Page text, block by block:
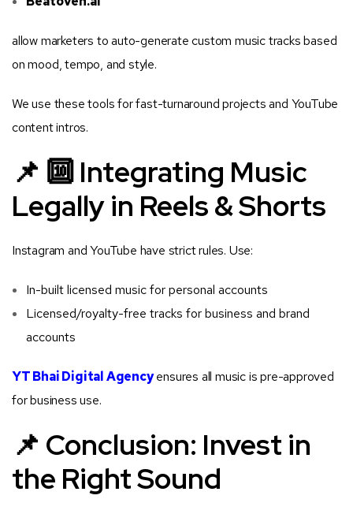
allow marketers to auto-generate custom music tracks based
on mood, tempo, and style.
We use these tools for fast-turnaround projects and YouTube
content intros.
📌 🔟 Integrating Music
Legally in Reels & Shorts
Instagram and YouTube have strict rules. Use:
In-built licensed music for personal accounts
Licensed/royalty-free tracks for business and brand
accounts
YT Bhai Digital Agencyensures all music is pre-approved
for business use.
📌 Conclusion: Invest in
the Right Sound